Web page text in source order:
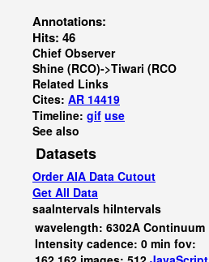
Annotations:
Hits: 46
Chief Observer
Shine (RCO)->Tiwari (RCO
Related Links
Cites: AR 14419
Timeline: gif use
See also
Datasets
Order AIA Data Cutout
Get All Data
saaIntervals hiIntervals
wavelength: 6302A Continuum
Intensity cadence: 0 min fov: